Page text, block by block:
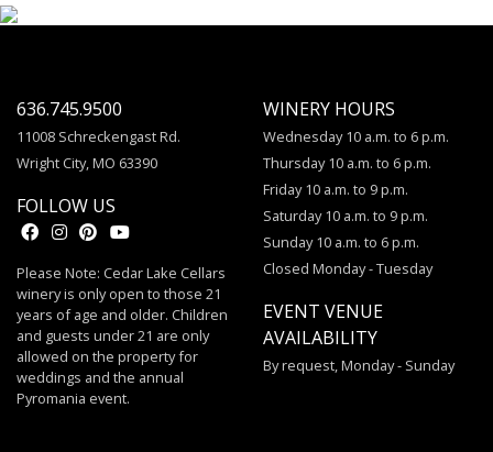
636.745.9500
11008 Schreckengast Rd.
Wright City, MO 63390
FOLLOW US
Please Note: Cedar Lake Cellars
winery is only open to those 21
years of age and older. Children
and guests under 21 are only
allowed on the property for
weddings and the annual
Pyromania event.
WINERY HOURS
Wednesday 10 a.m. to 6 p.m.
Thursday 10 a.m. to 6 p.m.
Friday 10 a.m. to 9 p.m.
Saturday 10 a.m. to 9 p.m.
Sunday 10 a.m. to 6 p.m.
Closed Monday - Tuesday
EVENT VENUE
AVAILABILITY
By request, Monday - Sunday